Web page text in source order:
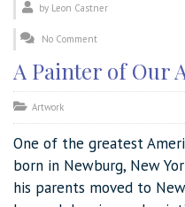
by Leon Castner
No Comment
A Painter of Our
Artwork
One of the greatest
born in Newburg, New
his parents moved to